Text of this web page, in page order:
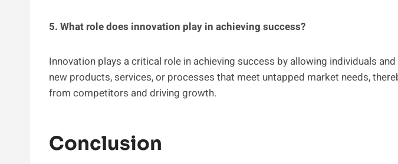
5. What role does innovation play in achieving success?
Innovation plays a critical role in achieving success by allowing individuals
new products, services, or processes that meet untapped market needs,
from competitors and driving growth.
Conclusion